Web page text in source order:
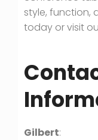
style, function,
today or visit
Gilbert: